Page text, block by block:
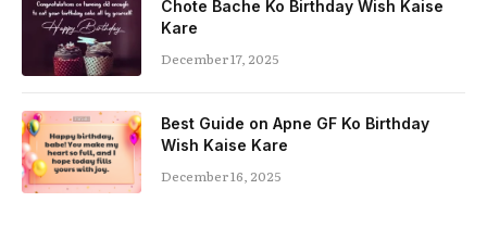
Chote Bache Ko Birthday Wish Kaise
Kare
December 17, 2025
Best Guide on Apne GF Ko Birthday
Wish Kaise Kare
December 16, 2025